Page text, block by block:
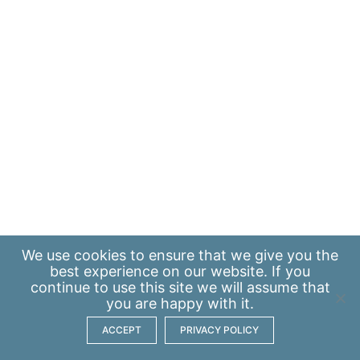
We use cookies to ensure that we give you the
best experience on our website. If you
continue to use this site we will assume that
you are happy with it.
ACCEPT PRIVACY POLICY